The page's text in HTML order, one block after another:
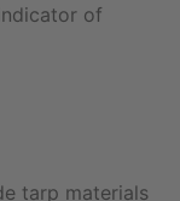
of
tarp materials